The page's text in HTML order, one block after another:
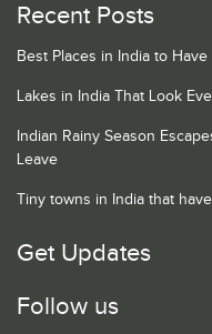
Recent Posts
Best Places in India to
Lakes in India That Look
Indian Rainy Season
Leave
Tiny towns in India that
Get Updates
Follow us